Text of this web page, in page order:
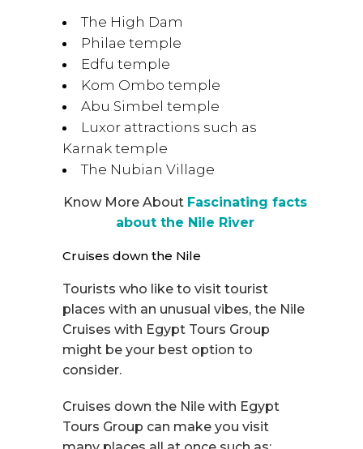
The High Dam
Philae temple
Edfu temple
Kom Ombo temple
Abu Simbel temple
Luxor attractions such as
Karnak temple
The Nubian Village
Know More About Fascinating facts
about the Nile River
Cruises down the Nile
Tourists who like to visit tourist
places with an unusual vibes, the Nile
Cruises with Egypt Tours Group
might be your best option to
consider.
Cruises down the Nile with Egypt
Tours Group can make you visit